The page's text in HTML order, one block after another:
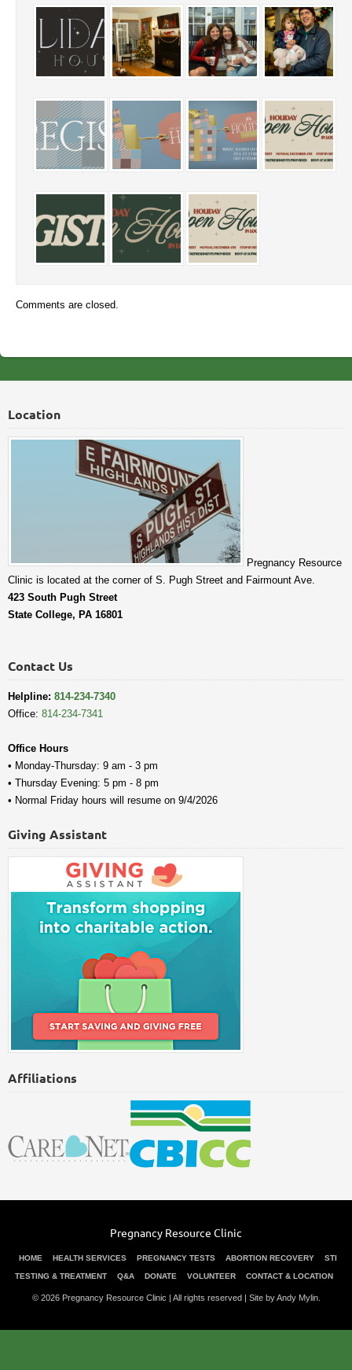
Comments are closed.
Location
Pregnancy Resource
Clinic is located at the corner of S. Pugh Street and Fairmount Ave.
423 South Pugh Street
State College, PA 16801
Contact Us
Helpline: 814-234-7340
Office: 814-234-7341
Office Hours
• Monday-Thursday: 9 am - 3 pm
• Thursday Evening: 5 pm - 8 pm
• Normal Friday hours will resume on 9/4/2026
Giving Assistant
Affiliations
Pregnancy Resource Clinic
HOME HEALTH SERVICES PREGNANCY TESTS ABORTION RECOVERY STI
TESTING & TREATMENT Q&A DONATE VOLUNTEER CONTACT & LOCATION
© 2026 Pregnancy Resource Clinic | All rights reserved | Site by Andy Mylin.